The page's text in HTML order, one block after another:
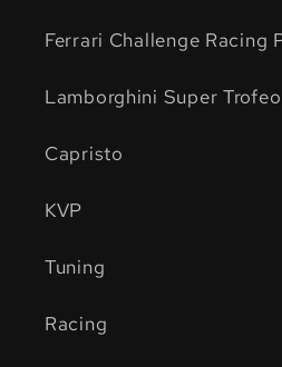
Ferrari Challenge Racing
Lamborghini Super
Capristo
KVP
Tuning
Racing